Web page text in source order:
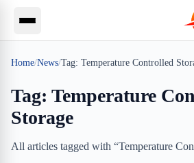
Home/News/Tag: Temperature Controlled
Tag: Temperature
Storage
All articles tagged with “Temperature